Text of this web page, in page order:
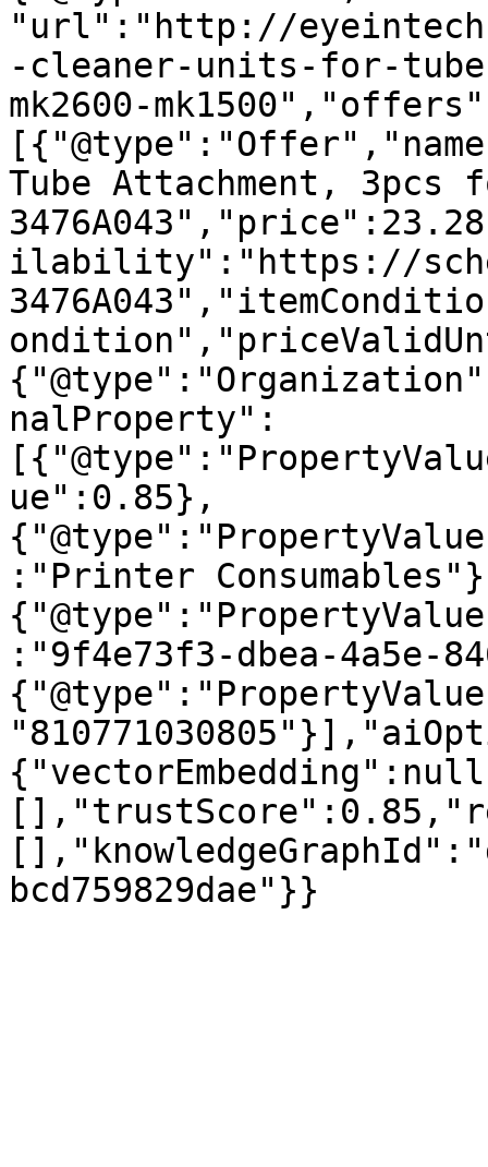
"url":"http://
-cleaner-units-for-
mk2600-
Tube Attachment, 3pcs
ilability":"https://
nalProperty":
ue":0.85},
:"Printer
:"9f4e73f3-dbea-4a5e-
bcd759829dae"}}